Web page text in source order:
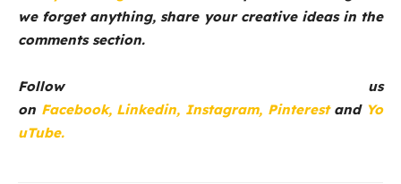
we forget anything, share your creative ideas in the
comments section.
Follow us
on Facebook, Linkedin, Instagram, Pinterest and Yo
uTube.